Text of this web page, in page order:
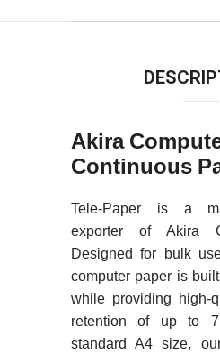
Akira
Continuous
Tele-Paper is a
exporter of Akira
Designed for bulk
computer paper is
while providing high-
retention of up to
standard A4 size,